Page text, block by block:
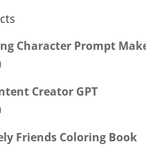
Character Prompt
Creator GPT
Friends Coloring Book